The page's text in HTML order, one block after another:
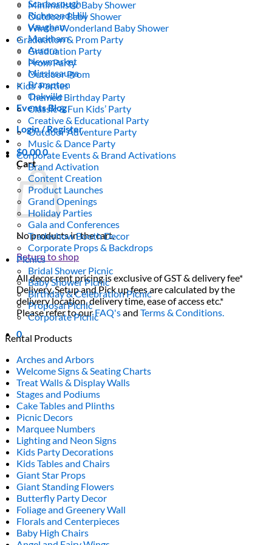
Scarborough
Richmond Hill
Vaughan
Markham
Aurora
Newmarket
Mississauga
Brampton
Oakville
Events Blog
Login / Register
$0.000
Cart
No products in the cart.
Return to shop
All decor rent pricing is exclusive of GST & delivery fee*
Delivery, Setup and Pick up fees are calculated by the
delivery location, delivery time, ease of access etc.*
Please refer to ourFAQ'sandTerms & Conditions.
0
Minimalistic Baby Shower
Outdoor Baby Shower
Winter Wonderland Baby Shower
Graduation & Prom Party
Graduation Party
Prom Party
Outdoor Prom
Kids’ Parties
Themed Birthday Party
Classic & Fun Kids’ Party
Creative & Educational Party
Outdoor Adventure Party
Music & Dance Party
Corporate Events & Brand Activations
Brand Activation
Content Creation
Product Launches
Grand Openings
Holiday Parties
Gala and Conferences
Tradeshow Booth Decor
Corporate Props & Backdrops
Picnics
Bridal Shower Picnic
Baby Shower Picnic
Birthday & Celebration Picnic
Proposal Picnic
Corporate Picnic
Rental Products
Arches and Arbors
Welcome Signs & Seating Charts
Treat Walls & Display Walls
Stages and Podiums
Cake Tables and Plinths
Picnic Decors
Marquee Numbers
Lighting and Neon Signs
Kids Party Decorations
Kids Tables and Chairs
Giant Star Props
Giant Standing Flowers
Butterfly Party Decor
Foliage and Greenery Wall
Florals and Centerpieces
Baby High Chairs